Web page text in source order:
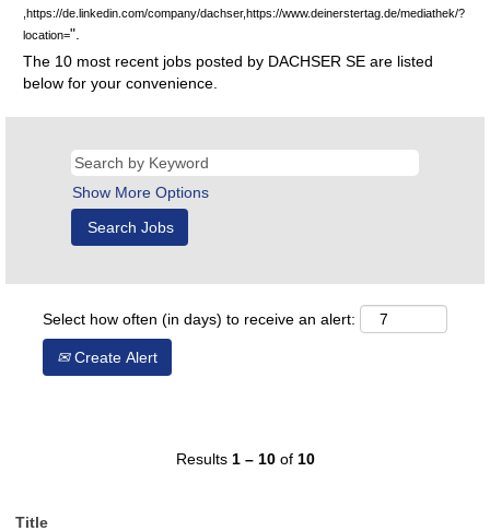
,https://de.linkedin.com/company/dachser,https://www.deinerstertag.de/mediathek/?
location=".
The 10 most recent jobs posted by DACHSER SE are listed
below for your convenience.
Show More Options
Select how often (in days) to receive an alert:
Create Alert
Results 1 – 10of 10
Title